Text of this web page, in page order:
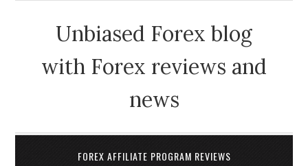
Unbiased Forex blog
with Forex reviews and
news
FOREX AFFILIATE PROGRAM REVIEWS